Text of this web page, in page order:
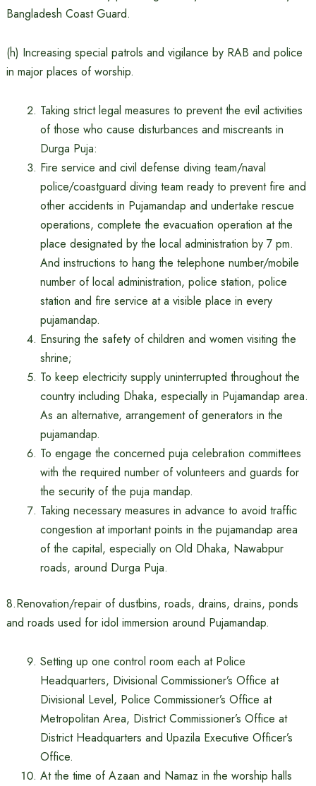
Bangladesh Coast Guard.
(h) Increasing special patrols and vigilance by RAB and police
in major places of worship.
Taking strict legal measures to prevent the evil activities
of those who cause disturbances and miscreants in
Durga Puja:
Fire service and civil defense diving team/naval
police/coastguard diving team ready to prevent fire and
other accidents in Pujamandap and undertake rescue
operations, complete the evacuation operation at the
place designated by the local administration by 7 pm.
And instructions to hang the telephone number/mobile
number of local administration, police station, police
station and fire service at a visible place in every
pujamandap.
Ensuring the safety of children and women visiting the
shrine;
To keep electricity supply uninterrupted throughout the
country including Dhaka, especially in Pujamandap area.
As an alternative, arrangement of generators in the
pujamandap.
To engage the concerned puja celebration committees
with the required number of volunteers and guards for
the security of the puja mandap.
Taking necessary measures in advance to avoid traffic
congestion at important points in the pujamandap area
of ​​the capital, especially on Old Dhaka, Nawabpur
roads, around Durga Puja.
8.Renovation/repair of dustbins, roads, drains, drains, ponds
and roads used for idol immersion around Pujamandap.
Setting up one control room each at Police
Headquarters, Divisional Commissioner’s Office at
Divisional Level, Police Commissioner’s Office at
Metropolitan Area, District Commissioner’s Office at
District Headquarters and Upazila Executive Officer’s
Office.
At the time of Azaan and Namaz in the worship halls